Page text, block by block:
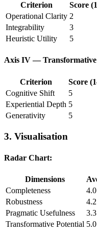
Criterion Score
Operational Clarity 2
Integrability
3
Heuristic Utility
5
Axis IV — Transformative
Criterion Score
Cognitive Shift
5
Experiential Depth 5
Generativity
5
3. Visualisation
Radar Chart:
Dimensions
Completeness
4.0
Robustness
4.2
Pragmatic Usefulness
3.3
Transformative Potential 5.0